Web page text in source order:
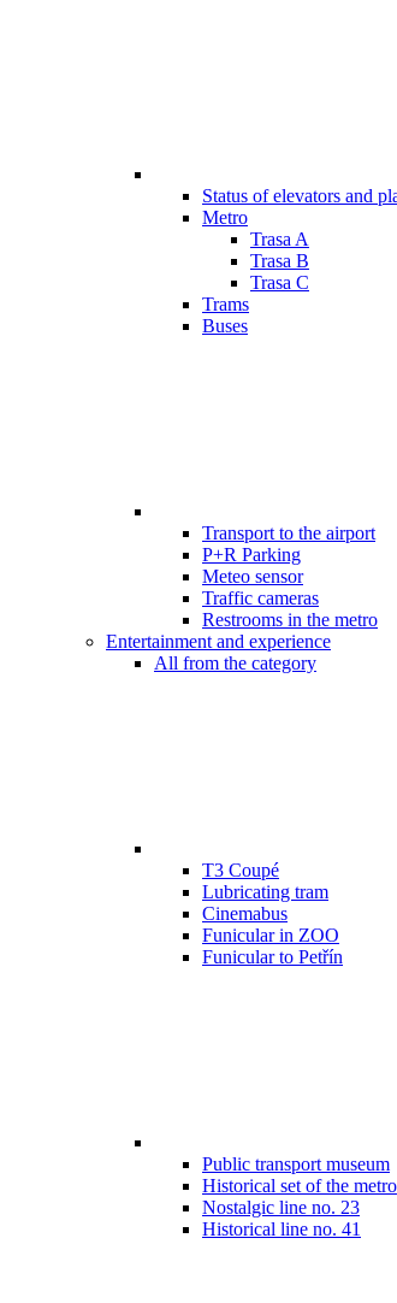
Status of elevators and
Metro
Trasa A
Trasa B
Trasa C
Trams
Buses
Transport to the airport
P+R Parking
Meteo sensor
Traffic cameras
Restrooms in the metro
Entertainment and experience
All from the category
T3 Coupé
Lubricating tram
Cinemabus
Funicular in ZOO
Funicular to Petřín
Public transport museum
Historical set of the metro
Nostalgic line no. 23
Historical line no. 41